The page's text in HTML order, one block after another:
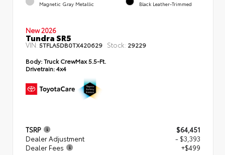
Magnetic Gray Metallic Black Leather-Trimmed
New 2026
Tundra SR5
VIN:5TFLA5DB0TX420629 Stock: 29229
Body:Truck CrewMax 5.5-Ft.
Drivetrain:4x4
TSRP
$64,451
Dealer Adjustment
- $3,393
Dealer Fees
+$499